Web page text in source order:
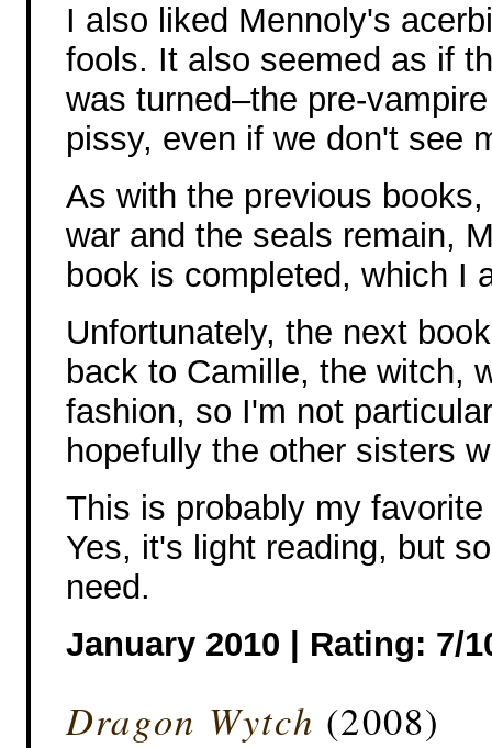
I also liked Mennoly's
fools. It also seemed as if
was turned–the pre-
pissy, even if we don't see
As with the previous
war and the seals remain,
book is completed, which I
Unfortunately, the next
back to Camille, the witch,
fashion, so I'm not
hopefully the other sisters
This is probably my
Yes, it's light reading, but
need.
January 2010 | Rating: 7/
Dragon Wytch (2008)